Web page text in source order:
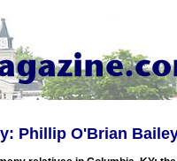
Phillip O'Brian